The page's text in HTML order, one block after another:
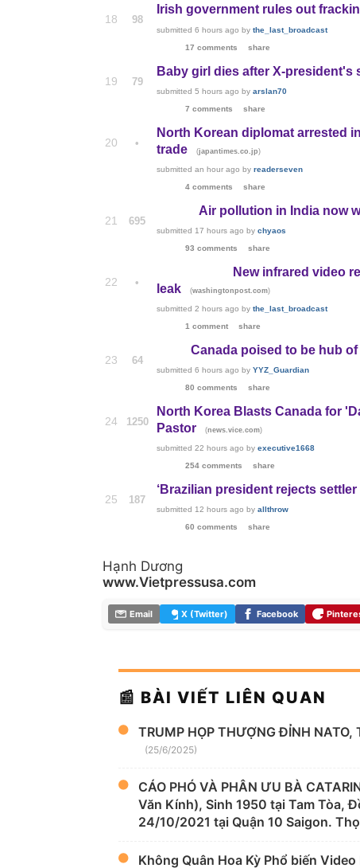
18 98
Irish government rules out
submitted6 hours ago bythe_last_broadcast
17 comments
share
19 79
Baby girl dies after X-
submitted5 hours ago byarslan70
7 comments
share
20 •
North Korean diplomat arrested
trade
(japantimes.co.jp)
submittedan hour ago byreaderseven
4 comments
share
21 695
Air pollution in India now
submitted 17 hours ago bychyaos
93 comments
share
22 •
New infrared video
leak
(washingtonpost.com)
submitted2 hours ago bythe_last_broadcast
1 comment
share
23 64
Canada poised to be hub
submitted6 hours ago byYYZ_Guardian
80 comments
share
24 1250
North Korea Blasts Canada for
Pastor
(news.vice.com)
submitted22 hours ago byexecutive1668
254 comments
share
25 187
‘Brazilian president rejects
submitted 12 hours ago byallthrow
60 comments
share
Hạnh Dương
www.Vietpressusa.com
Email X (Twitter) Facebook
📰 BÀI VIẾT LIÊN QUAN
TRUMP HỌP THƯỢNG ĐỈNH
(25/6/2025)
CÁO PHÓ VÀ PHÂN ƯU BÀ
Văn Kính), Sinh 1950 tại Tam Tòa,
24/10/2021 tại Quận 10 Saigon.
Không Quân Hoa Kỳ Phổ biến